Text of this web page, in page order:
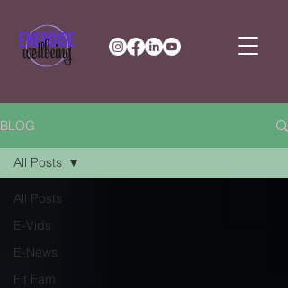
BLOG
All Posts
E-Vids
E-News
Fit Fam
All Posts